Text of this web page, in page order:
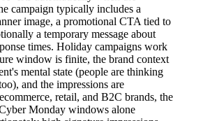
campaign typically includes a
image, a promotional CTA tied to
a temporary message about
times. Holiday campaigns work
window is finite, the brand context
mental state (people are thinking
and the impressions are
retail, and B2C brands, the
Monday windows alone